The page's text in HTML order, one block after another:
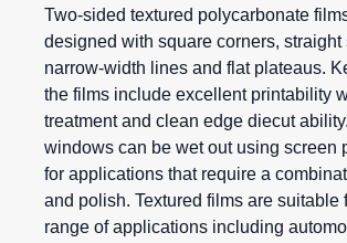
Two-sided textured polycarbonate
designed with square corners, straight
narrow-width lines and flat plateaus.
the films include excellent printability
treatment and clean edge diecut
windows can be wet out using screen
for applications that require a
and polish. Textured films are suitable
range of applications including